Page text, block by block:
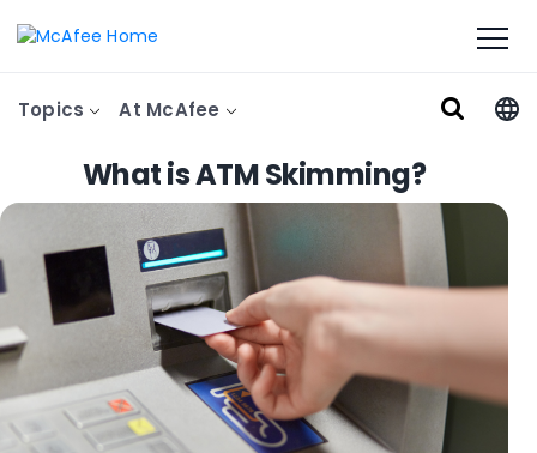
Topics At McAfee
What is ATM Skimming?